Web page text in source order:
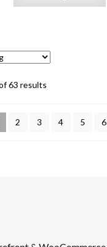
63 results
2 3 4 5 6